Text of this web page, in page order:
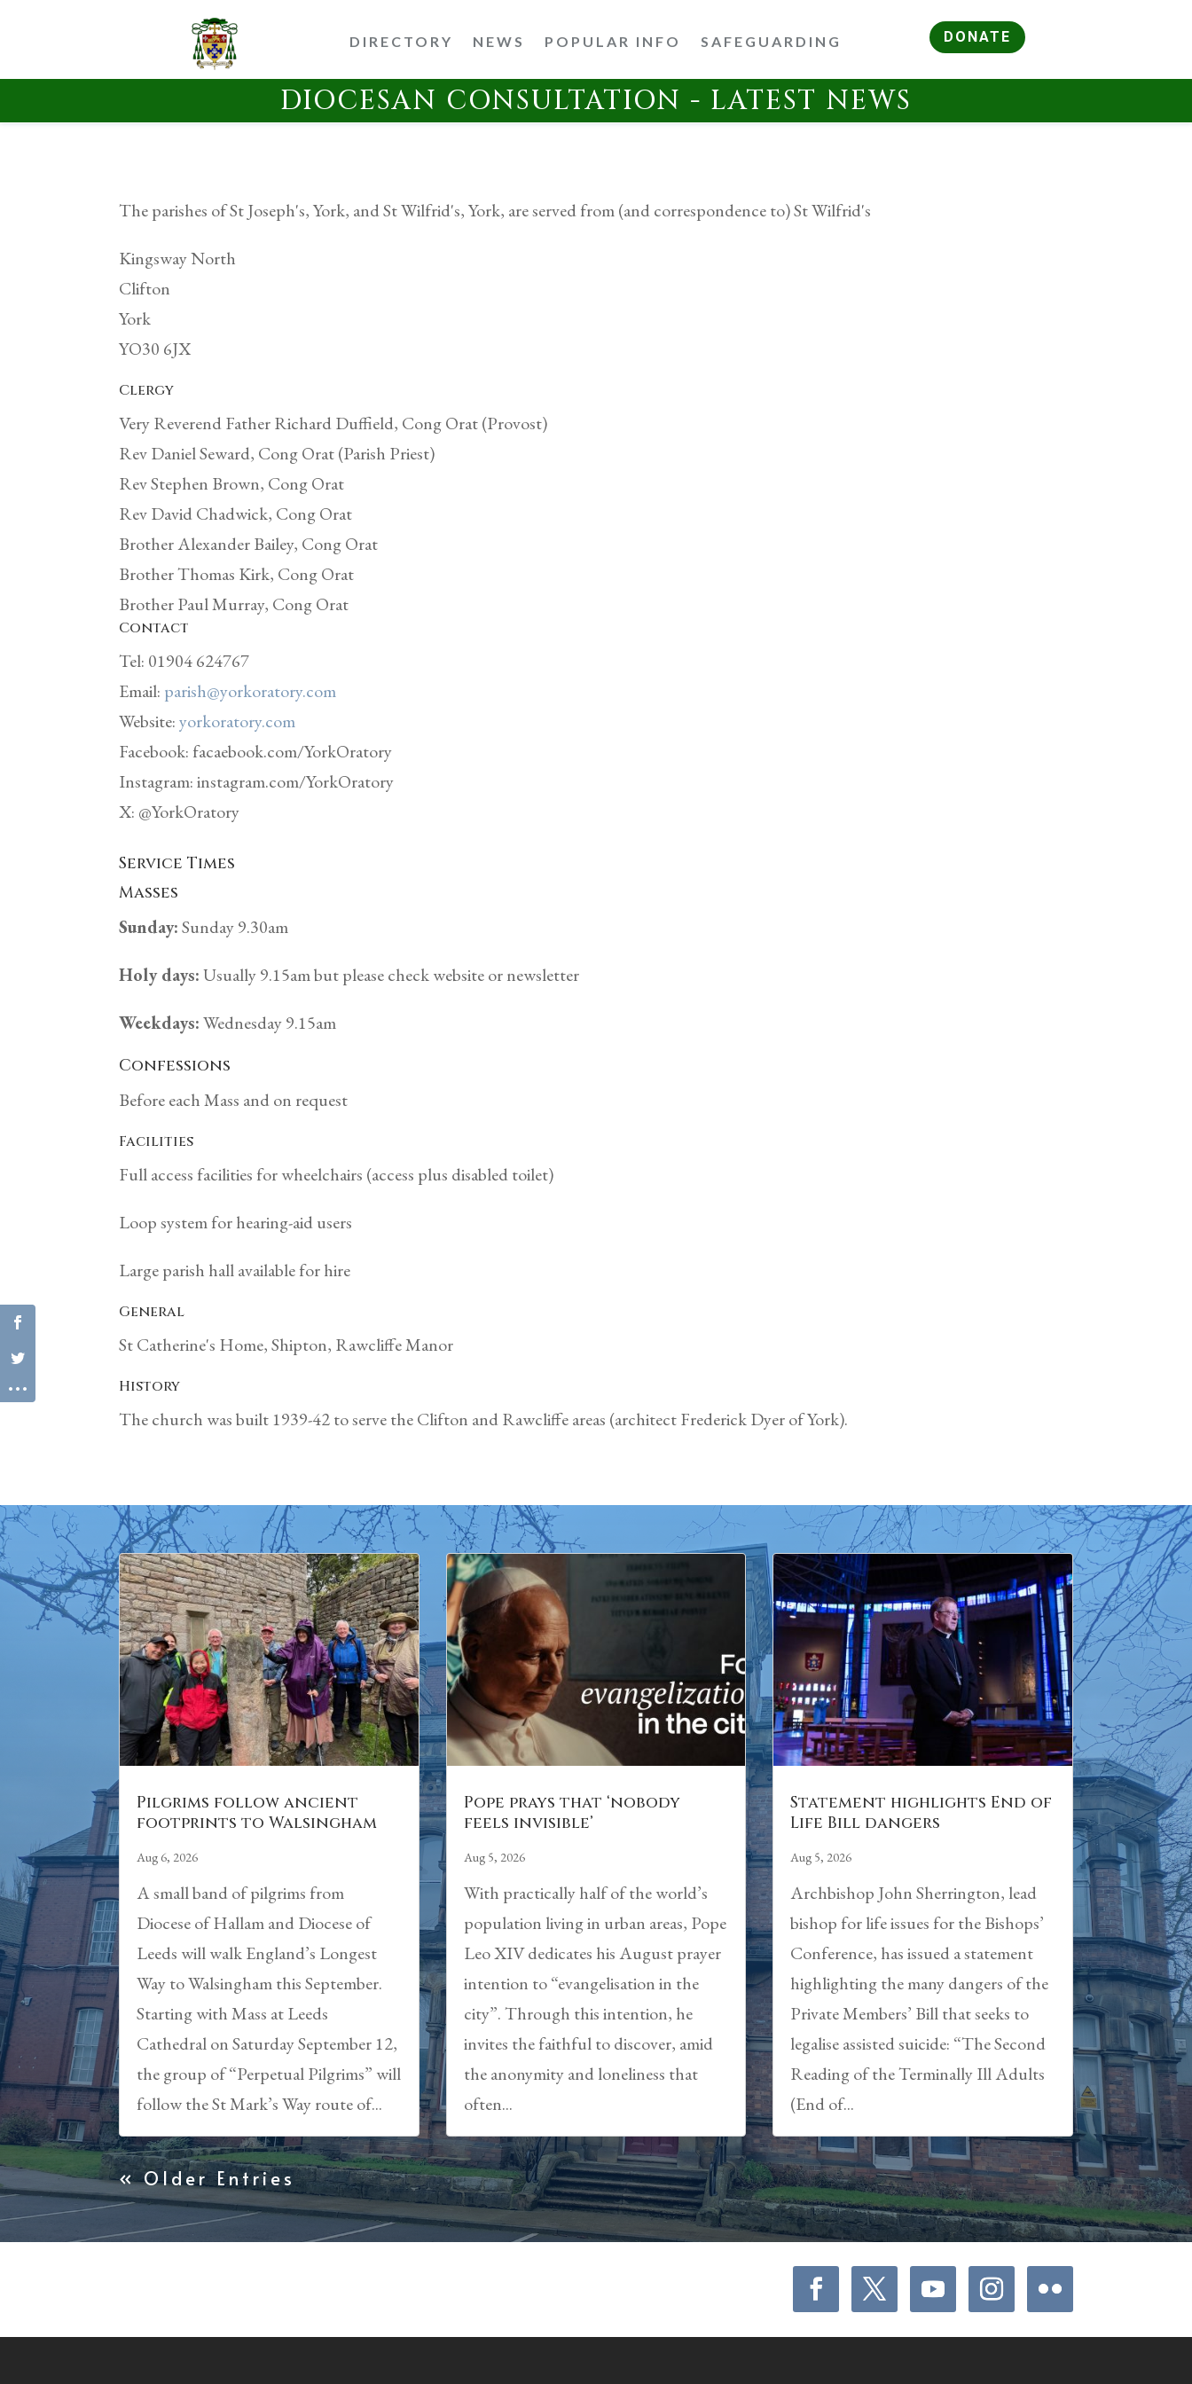
DIRECTORY NEWS POPULAR INFO SAFEGUARDING DONATE
DIOCESAN CONSULTATION - LATEST NEWS
The parishes of St Joseph's, York, and St Wilfrid's, York, are served from (and correspondence to) St Wilfrid's
Kingsway North
Clifton
York
YO30 6JX
Clergy
Very Reverend Father Richard Duffield, Cong Orat (Provost)
Rev Daniel Seward, Cong Orat (Parish Priest)
Rev Stephen Brown, Cong Orat
Rev David Chadwick, Cong Orat
Brother Alexander Bailey, Cong Orat
Brother Thomas Kirk, Cong Orat
Brother Paul Murray, Cong Orat
Contact
Tel: 01904 624767
Email: parish@yorkoratory.com
Website:yorkoratory.com
Facebook: facaebook.com/YorkOratory
Instagram: instagram.com/YorkOratory
X: @YorkOratory
Service Times
Masses
Sunday:Sunday 9.30am
Holy days:Usually 9.15am but please check website or newsletter
Weekdays:Wednesday 9.15am
Confessions
Before each Mass and on request
Facilities
Full access facilities for wheelchairs (access plus disabled toilet)
Loop system for hearing-aid users
Large parish hall available for hire
General
St Catherine's Home, Shipton, Rawcliffe Manor
History
The church was built 1939-42 to serve the Clifton and Rawcliffe areas (architect Frederick Dyer of York).
Pilgrims follow ancient
footprints to Walsingham
Aug 6, 2026
A small band of pilgrims from
Diocese of Hallam and Diocese of
Leeds will walk England’s Longest
Way to Walsingham this September.
Starting with Mass at Leeds
Cathedral on Saturday September 12,
the group of “Perpetual Pilgrims” will
follow the St Mark’s Way route of...
Pope prays that ‘nobody
feels invisible’
Aug 5, 2026
With practically half of the world’s
population living in urban areas, Pope
Leo XIV dedicates his August prayer
intention to “evangelisation in the
city”. Through this intention, he
invites the faithful to discover, amid
the anonymity and loneliness that
often...
Statement highlights End of
Life Bill dangers
Aug 5, 2026
Archbishop John Sherrington, lead
bishop for life issues for the Bishops’
Conference, has issued a statement
highlighting the many dangers of the
Private Members’ Bill that seeks to
legalise assisted suicide: “The Second
Reading of the Terminally Ill Adults
(End of...
« Older Entries